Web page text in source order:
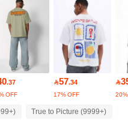
.37
OFF
57.34
17% OFF

True to Picture (9999+)